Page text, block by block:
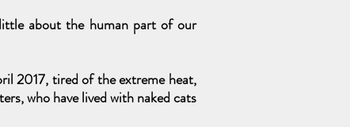
about the human part of our
2017, tired of the extreme heat,
who have lived with naked cats